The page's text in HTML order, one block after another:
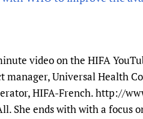
video on the HIFA
Universal Health
HIFA-French. http://
She ends with with a focus